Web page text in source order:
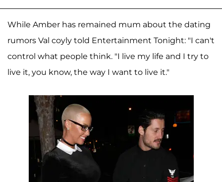
While Amber has remained mum about the dating
rumors Val coyly told Entertainment Tonight: "I can't
control what people think. "I live my life and I try to
live it, you know, the way I want to live it."